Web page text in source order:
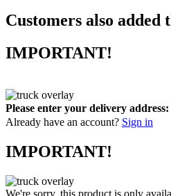
Customers also added
IMPORTANT!
Please enter your delivery address:
Already have an account? Sign in
IMPORTANT!
We're sorry, this product is only